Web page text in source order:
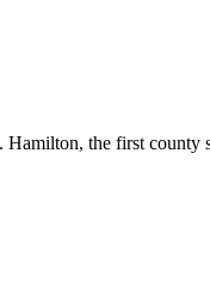
the first county